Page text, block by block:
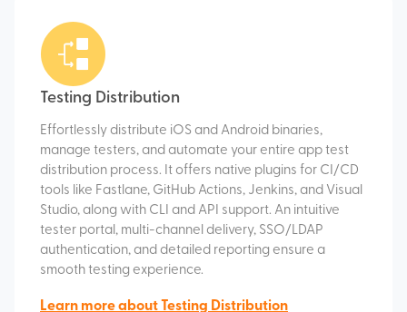
Testing Distribution
Effortlessly distribute iOS and Android binaries,
manage testers, and automate your entire app test
distribution process. It offers native plugins for CI/CD
tools like Fastlane, GitHub Actions, Jenkins, and Visual
Studio, along with CLI and API support. An intuitive
tester portal, multi-channel delivery, SSO/LDAP
authentication, and detailed reporting ensure a
smooth testing experience.
Learn more about Testing Distribution